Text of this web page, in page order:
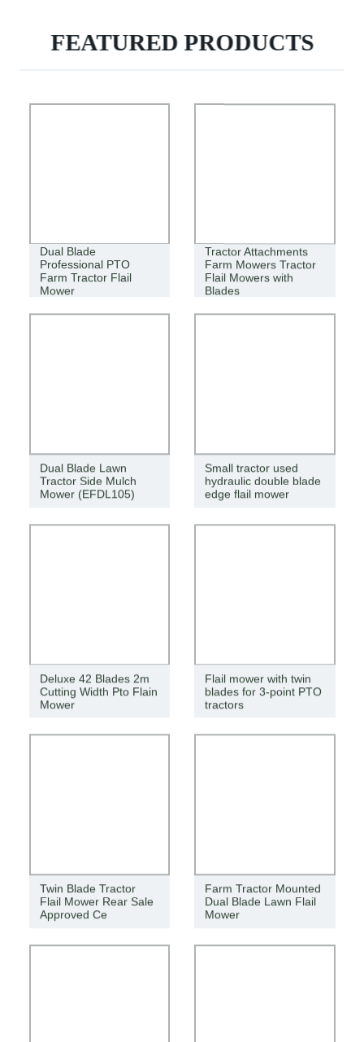
FEATURED PRODUCTS
Dual Blade
Professional PTO
Farm Tractor Flail
Mower
Tractor Attachments
Farm Mowers Tractor
Flail Mowers with
Blades
Dual Blade Lawn
Tractor Side Mulch
Mower (EFDL105)
Small tractor used
hydraulic double blade
edge flail mower
Deluxe 42 Blades 2m
Cutting Width Pto Flain
Mower
Flail mower with twin
blades for 3-point PTO
tractors
Twin Blade Tractor
Flail Mower Rear Sale
Approved Ce
Farm Tractor Mounted
Dual Blade Lawn Flail
Mower